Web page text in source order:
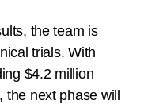
the team is
trials. With
$4.2 million
next phase will